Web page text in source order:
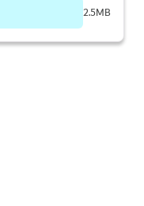
2.5MB